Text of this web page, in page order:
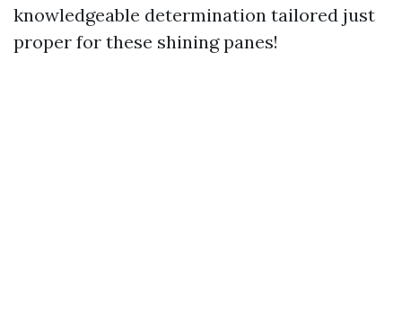
knowledgeable determination tailored just
proper for these shining panes!